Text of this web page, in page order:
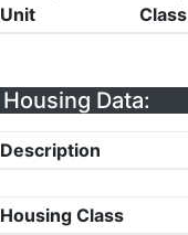
Unit
Class
Housing Data:
Description
Housing Class